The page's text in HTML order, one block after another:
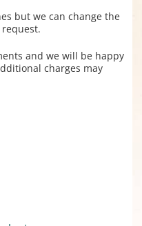
but we can change the
and we will be happy
charges may